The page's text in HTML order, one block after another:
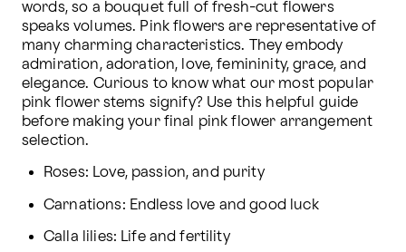
words, so a bouquet full of fresh-cut flowers
speaks volumes. Pink flowers are representative of
many charming characteristics. They embody
admiration, adoration, love, femininity, grace, and
elegance. Curious to know what our most popular
pink flower stems signify? Use this helpful guide
before making your final pink flower arrangement
selection.
Roses: Love, passion, and purity
Carnations: Endless love and good luck
Calla lilies: Life and fertility